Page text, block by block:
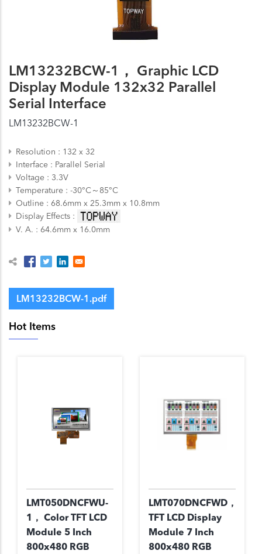
LM13232BCW-1， Graphic LCD
Display Module 132x32 Parallel
Serial Interface
LM13232BCW-1
Resolution
132 x 32
Interface
Parallel
Serial
Voltage
3.3V
Temperature
-30°C～85°C
Outline
68.6mm x 25.3mm x 10.8mm
Display Effects
V. A.
64.6mm x 16.0mm
LM13232BCW-1.pdf
Hot Items
LMT050DNCFWU-
1， Color TFT LCD
Module 5 Inch
800x480 RGB
LMT070DNCFWD，
TFT LCD Display
Module 7 Inch
800x480 RGB